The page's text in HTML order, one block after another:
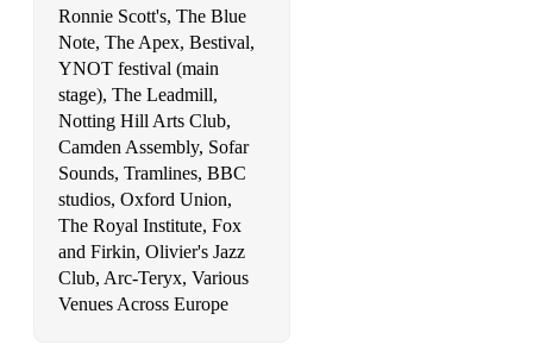
Give Me The Simple Life
Green Dolphin Street
Have You Met Miss Jones
Hollywood Swinging
Honeysuckle Rose
How Deep Is The Ocean
How High Is The Moon
Ronnie Scott's, The Blue
Note, The Apex, Bestival,
YNOT festival (main
stage), The Leadmill,
Notting Hill Arts Club,
Camden Assembly, Sofar
Sounds, Tramlines, BBC
studios, Oxford Union,
The Royal Institute, Fox
and Firkin, Olivier's Jazz
Club, Arc-Teryx, Various
Venues Across Europe